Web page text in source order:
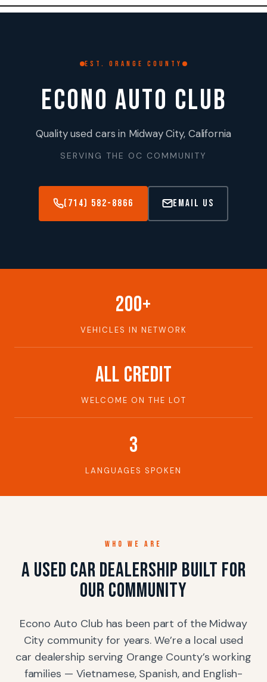
Skip
EST. ORANGE COUNTY
ECONO AUTO CLUB
Quality used cars in Midway City, California
SERVING THE OC COMMUNITY
(714) 582-8866 Email Us
200+
VEHICLES IN NETWORK
ALL CREDIT
WELCOME ON THE LOT
3
LANGUAGES SPOKEN
WHO WE ARE
A used car dealership built for
our community
Econo Auto Club has been part of the Midway
City community for years. We’re a local used
car dealership serving Orange County’s working
families — Vietnamese, Spanish, and English-